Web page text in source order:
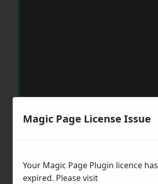
Magic Page License Issue
Your Magic Page Plugin licence has
expired. Please visit